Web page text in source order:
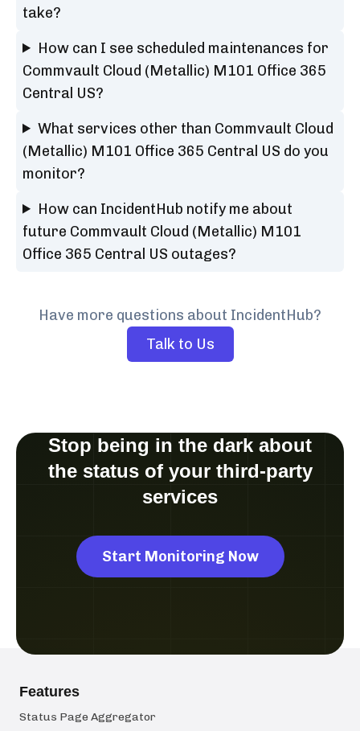
take?
How can I see scheduled maintenances for
Commvault Cloud (Metallic) M101 Office 365
Central US?
What services other than Commvault Cloud
(Metallic) M101 Office 365 Central US do you
monitor?
How can IncidentHub notify me about
future Commvault Cloud (Metallic) M101
Office 365 Central US outages?
Have more questions about IncidentHub?
Talk to Us
Stop being in the dark about
the status of your third-party
services
Start Monitoring Now
Features
Status Page Aggregator